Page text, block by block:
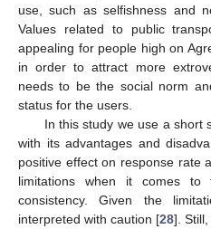
use, such as selfishness and
Values related to public
appealing for people high on
in order to attract more
needs to be the social norm
status for the users.
In this study we use a short
with its advantages and
positive effect on response rate
limitations when it comes to
consistency. Given the
interpreted with caution [28].